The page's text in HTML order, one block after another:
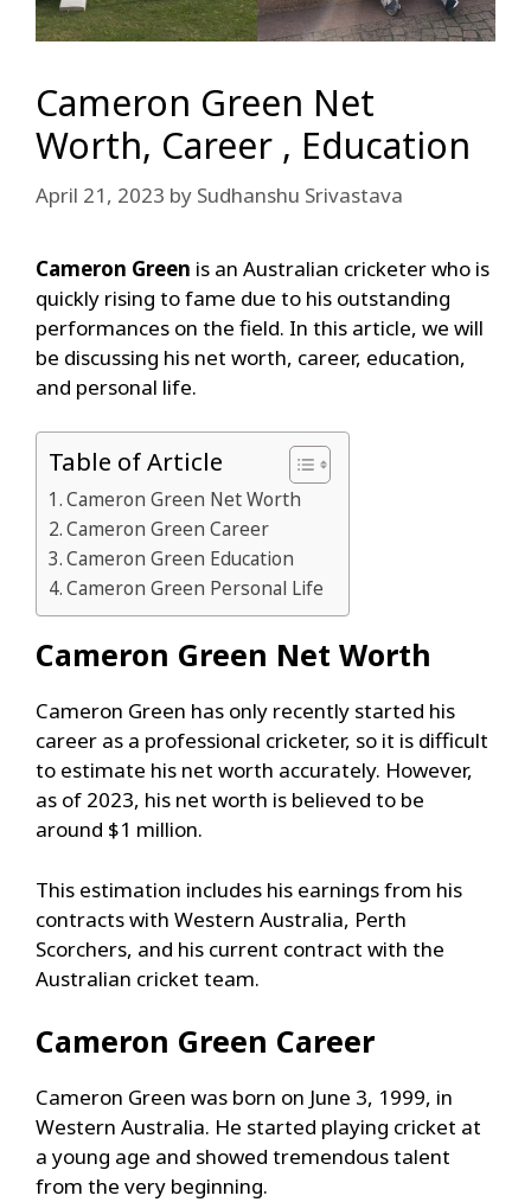
Cameron Green Net
Worth, Career , Education
April 21, 2023 by Sudhanshu Srivastava
Cameron Green is an Australian cricketer who is
quickly rising to fame due to his outstanding
performances on the field. In this article, we will
be discussing his net worth, career, education,
and personal life.
Table of Article
Cameron Green Net Worth
Cameron Green Career
Cameron Green Education
Cameron Green Personal Life
Cameron Green Net Worth
Cameron Green has only recently started his
career as a professional cricketer, so it is difficult
to estimate his net worth accurately. However,
as of 2023, his net worth is believed to be
around $1 million.
This estimation includes his earnings from his
contracts with Western Australia, Perth
Scorchers, and his current contract with the
Australian cricket team.
Cameron Green Career
Cameron Green was born on June 3, 1999, in
Western Australia. He started playing cricket at
a young age and showed tremendous talent
from the very beginning.